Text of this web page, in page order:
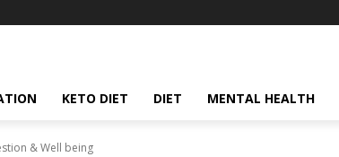
KETO DIET DIET MENTAL HEALTH
& Well being